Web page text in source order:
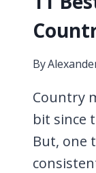
By
Country
bit since
But, one